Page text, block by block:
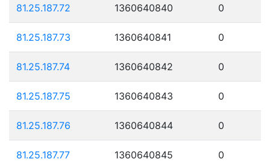
81.25.187.72 1360640840 0
81.25.187.73 1360640841 0
81.25.187.74 1360640842 0
81.25.187.75 1360640843 0
81.25.187.76 1360640844 0
81.25.187.77 1360640845 0